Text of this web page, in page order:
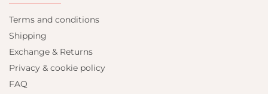
Terms and conditions
Shipping
Exchange & Returns
Privacy & cookie policy
FAQ